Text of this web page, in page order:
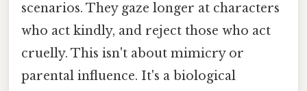
scenarios. They gaze longer at characters
who act kindly, and reject those who act
cruelly. This isn't about mimicry or
parental influence. It's a biological